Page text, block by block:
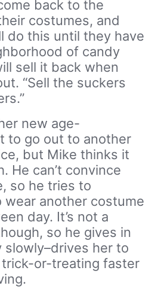
back to the
costumes, and
do this until they have
of candy
sell it back when
“Sell the suckers
new age-
to go out to another
but Mike thinks it
He can’t convince
so he tries to
wear another costume
day. It’s not a
so he gives in
slowly–drives her to
or-treating faster